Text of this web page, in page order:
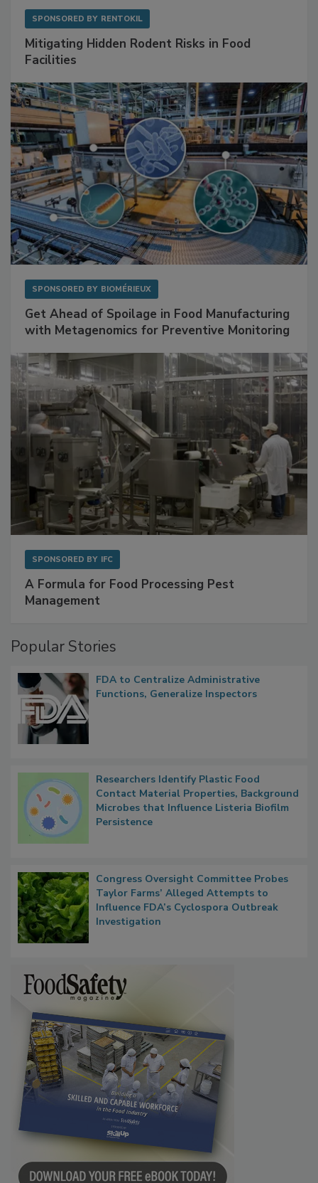
SPONSORED BY RENTOKIL
Mitigating Hidden Rodent Risks in Food
Facilities
SPONSORED BY BIOMÉRIEUX
Get Ahead of Spoilage in Food Manufacturing
with Metagenomics for Preventive Monitoring
SPONSORED BY IFC
A Formula for Food Processing Pest
Management
Popular Stories
FDA to Centralize Administrative
Functions, Generalize Inspectors
Researchers Identify Plastic Food
Contact Material Properties, Background
Microbes that Influence Listeria Biofilm
Persistence
Congress Oversight Committee Probes
Taylor Farms’ Alleged Attempts to
Influence FDA’s Cyclospora Outbreak
Investigation